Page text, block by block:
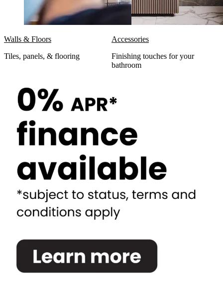
Walls & Floors
Tiles, panels, & flooring
Accessories
Finishing touches for your
bathroom